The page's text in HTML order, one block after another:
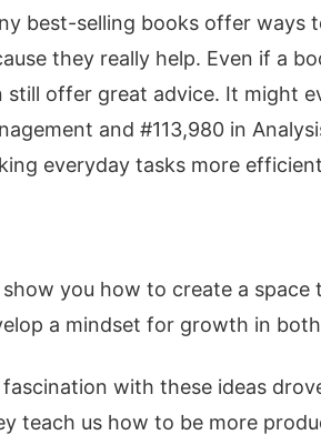
best-selling books offer ways
they really help. Even if a
still offer great advice. It might
and #113,980 in
everyday tasks more efficient
show you how to create a
a mindset for growth in
fascination with these ideas
teach us how to be more